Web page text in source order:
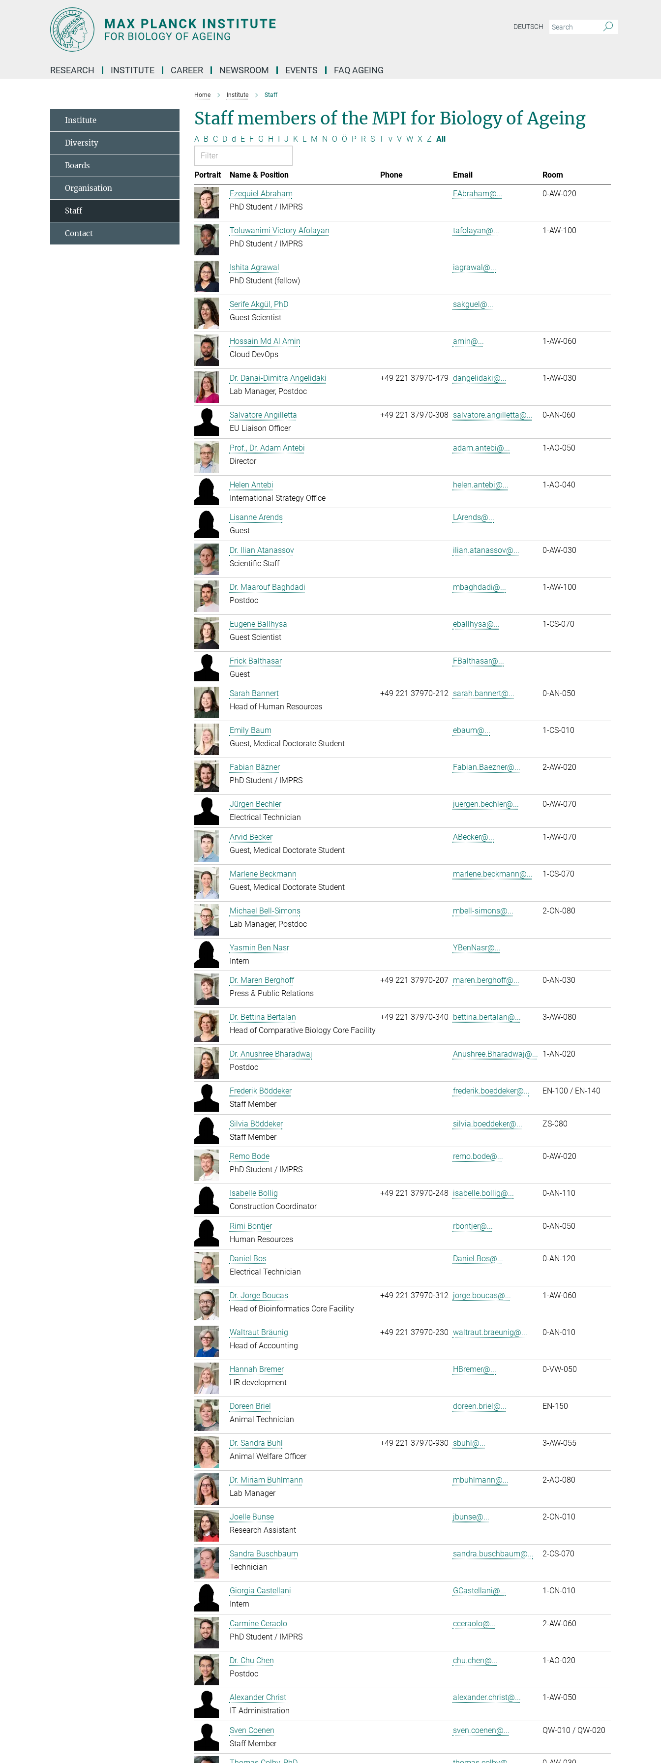
DEUTSCH
RESEARCH INSTITUTE CAREER NEWSROOM EVENTS FAQ AGEING
Home Institute Staff
Staff members of the MPI for Biology of Ageing
A B C D d E F G H I J K L M N O Ö P R S T v V W X Z All
Portrait Name & Position Phone Email
Room
Ezequiel Abraham
PhD Student / IMPRS
EAbraham@... 0-AW-020
Toluwanimi Victory Afolayan
PhD Student / IMPRS
tafolayan@... 1-AW-100
Ishita Agrawal
PhD Student (fellow)
iagrawal@...
Serife Akgül, PhD
Guest Scientist
sakguel@...
Hossain Md Al Amin
Cloud DevOps
amin@... 1-AW-060
Dr. Danai-Dimitra Angelidaki
Lab Manager, Postdoc
+49 221 37970-479 dangelidaki@... 1-AW-030
Salvatore Angilletta
EU Liaison Officer
+49 221 37970-308 salvatore.angilletta@... 0-AN-060
Prof., Dr. Adam Antebi
Director
adam.antebi@... 1-AO-050
Helen Antebi
International Strategy Office
helen.antebi@... 1-AO-040
Lisanne Arends
Guest
LArends@...
Dr. Ilian Atanassov
Scientific Staff
ilian.atanassov@... 0-AW-030
Dr. Maarouf Baghdadi
Postdoc
mbaghdadi@... 1-AW-100
Eugene Ballhysa
Guest Scientist
eballhysa@... 1-CS-070
Frick Balthasar
Guest
FBalthasar@...
Sarah Bannert
Head of Human Resources
+49 221 37970-212 sarah.bannert@... 0-AN-050
Emily Baum
Guest, Medical Doctorate Student
ebaum@... 1-CS-010
Fabian Bäzner
PhD Student / IMPRS
Fabian.Baezner@... 2-AW-020
Jürgen Bechler
Electrical Technician
juergen.bechler@... 0-AW-070
Arvid Becker
Guest, Medical Doctorate Student
ABecker@... 1-AW-070
Marlene Beckmann
Guest, Medical Doctorate Student
marlene.beckmann@... 1-CS-070
Michael Bell-Simons
Lab Manager, Postdoc
mbell-simons@... 2-CN-080
Yasmin Ben Nasr
Intern
YBenNasr@...
Dr. Maren Berghoff
Press & Public Relations
+49 221 37970-207 maren.berghoff@... 0-AN-030
Dr. Bettina Bertalan
Head of Comparative Biology Core Facility
+49 221 37970-340 bettina.bertalan@... 3-AW-080
Dr. Anushree Bharadwaj
Postdoc
Anushree.Bharadwaj@... 1-AN-020
Frederik Böddeker
Staff Member
frederik.boeddeker@... EN-100 / EN-140
Silvia Böddeker
Staff Member
silvia.boeddeker@... ZS-080
Remo Bode
PhD Student / IMPRS
remo.bode@... 0-AW-020
Isabelle Bollig
Construction Coordinator
+49 221 37970-248 isabelle.bollig@... 0-AN-110
Rimi Bontjer
Human Resources
rbontjer@... 0-AN-050
Daniel Bos
Electrical Technician
Daniel.Bos@... 0-AN-120
Dr. Jorge Boucas
Head of Bioinformatics Core Facility
+49 221 37970-312 jorge.boucas@... 1-AW-060
Waltraut Bräunig
Head of Accounting
+49 221 37970-230 waltraut.braeunig@... 0-AN-010
Hannah Bremer
HR development
HBremer@... 0-VW-050
Doreen Briel
Animal Technician
doreen.briel@... EN-150
Dr. Sandra Buhl
Animal Welfare Officer
+49 221 37970-930 sbuhl@... 3-AW-055
Dr. Miriam Buhlmann
Lab Manager
mbuhlmann@... 2-AO-080
Joelle Bunse
Research Assistant
jbunse@... 2-CN-010
Sandra Buschbaum
Technician
sandra.buschbaum@... 2-CS-070
Giorgia Castellani
Intern
GCastellani@... 1-CN-010
Carmine Ceraolo
PhD Student / IMPRS
cceraolo@... 2-AW-060
Dr. Chu Chen
Postdoc
chu.chen@... 1-AO-020
Alexander Christ
IT Administration
alexander.christ@... 1-AW-050
Sven Coenen
Staff Member
sven.coenen@... QW-010 / QW-020
Institute
Diversity
Boards
Organisation
Staff
Contact